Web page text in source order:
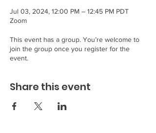
Jul 03, 2024, 12:00 PM – 12:45 PM PDT
Zoom
This event has a group. You’re welcome to
join the group once you register for the
event.
Share this event